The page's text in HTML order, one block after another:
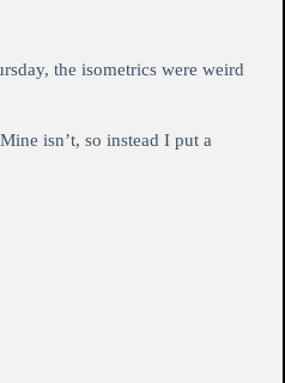
the isometrics were weird
isn’t, so instead I put a